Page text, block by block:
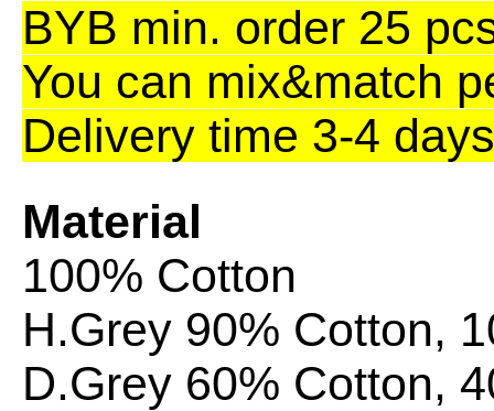
BYB min. order 25
You can mix&match
Delivery time 3-4
Material
100% Cotton
H.Grey 90% Cotton,
D.Grey 60% Cotton,